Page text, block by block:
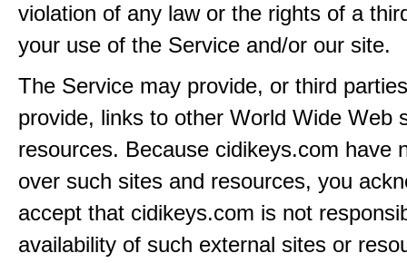
violation of any law or the rights of a
your use of the Service and/or our site.
The Service may provide, or third
provide, links to other World Wide Web
resources. Because cidikeys.com have
over such sites and resources, you
accept that cidikeys.com is not
availability of such external sites or